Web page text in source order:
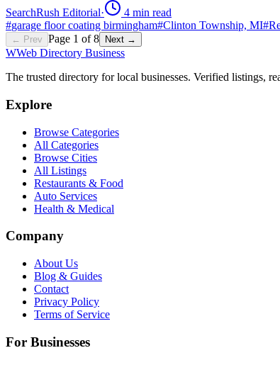
SearchRush Editorial· 4 min read
#garage floor coating birmingham#Clinton Township, MI#
← Prev Page 1 of8 Next →
WWeb Directory Business
The trusted directory for local businesses. Verified listings,
Explore
Browse Categories
All Categories
Browse Cities
All Listings
Restaurants & Food
Auto Services
Health & Medical
Company
About Us
Blog & Guides
Contact
Privacy Policy
Terms of Service
For Businesses